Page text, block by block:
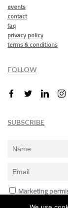
events
contact
faq
privacy policy
terms & conditions
FOLLOW
SUBSCRIBE
Marketing